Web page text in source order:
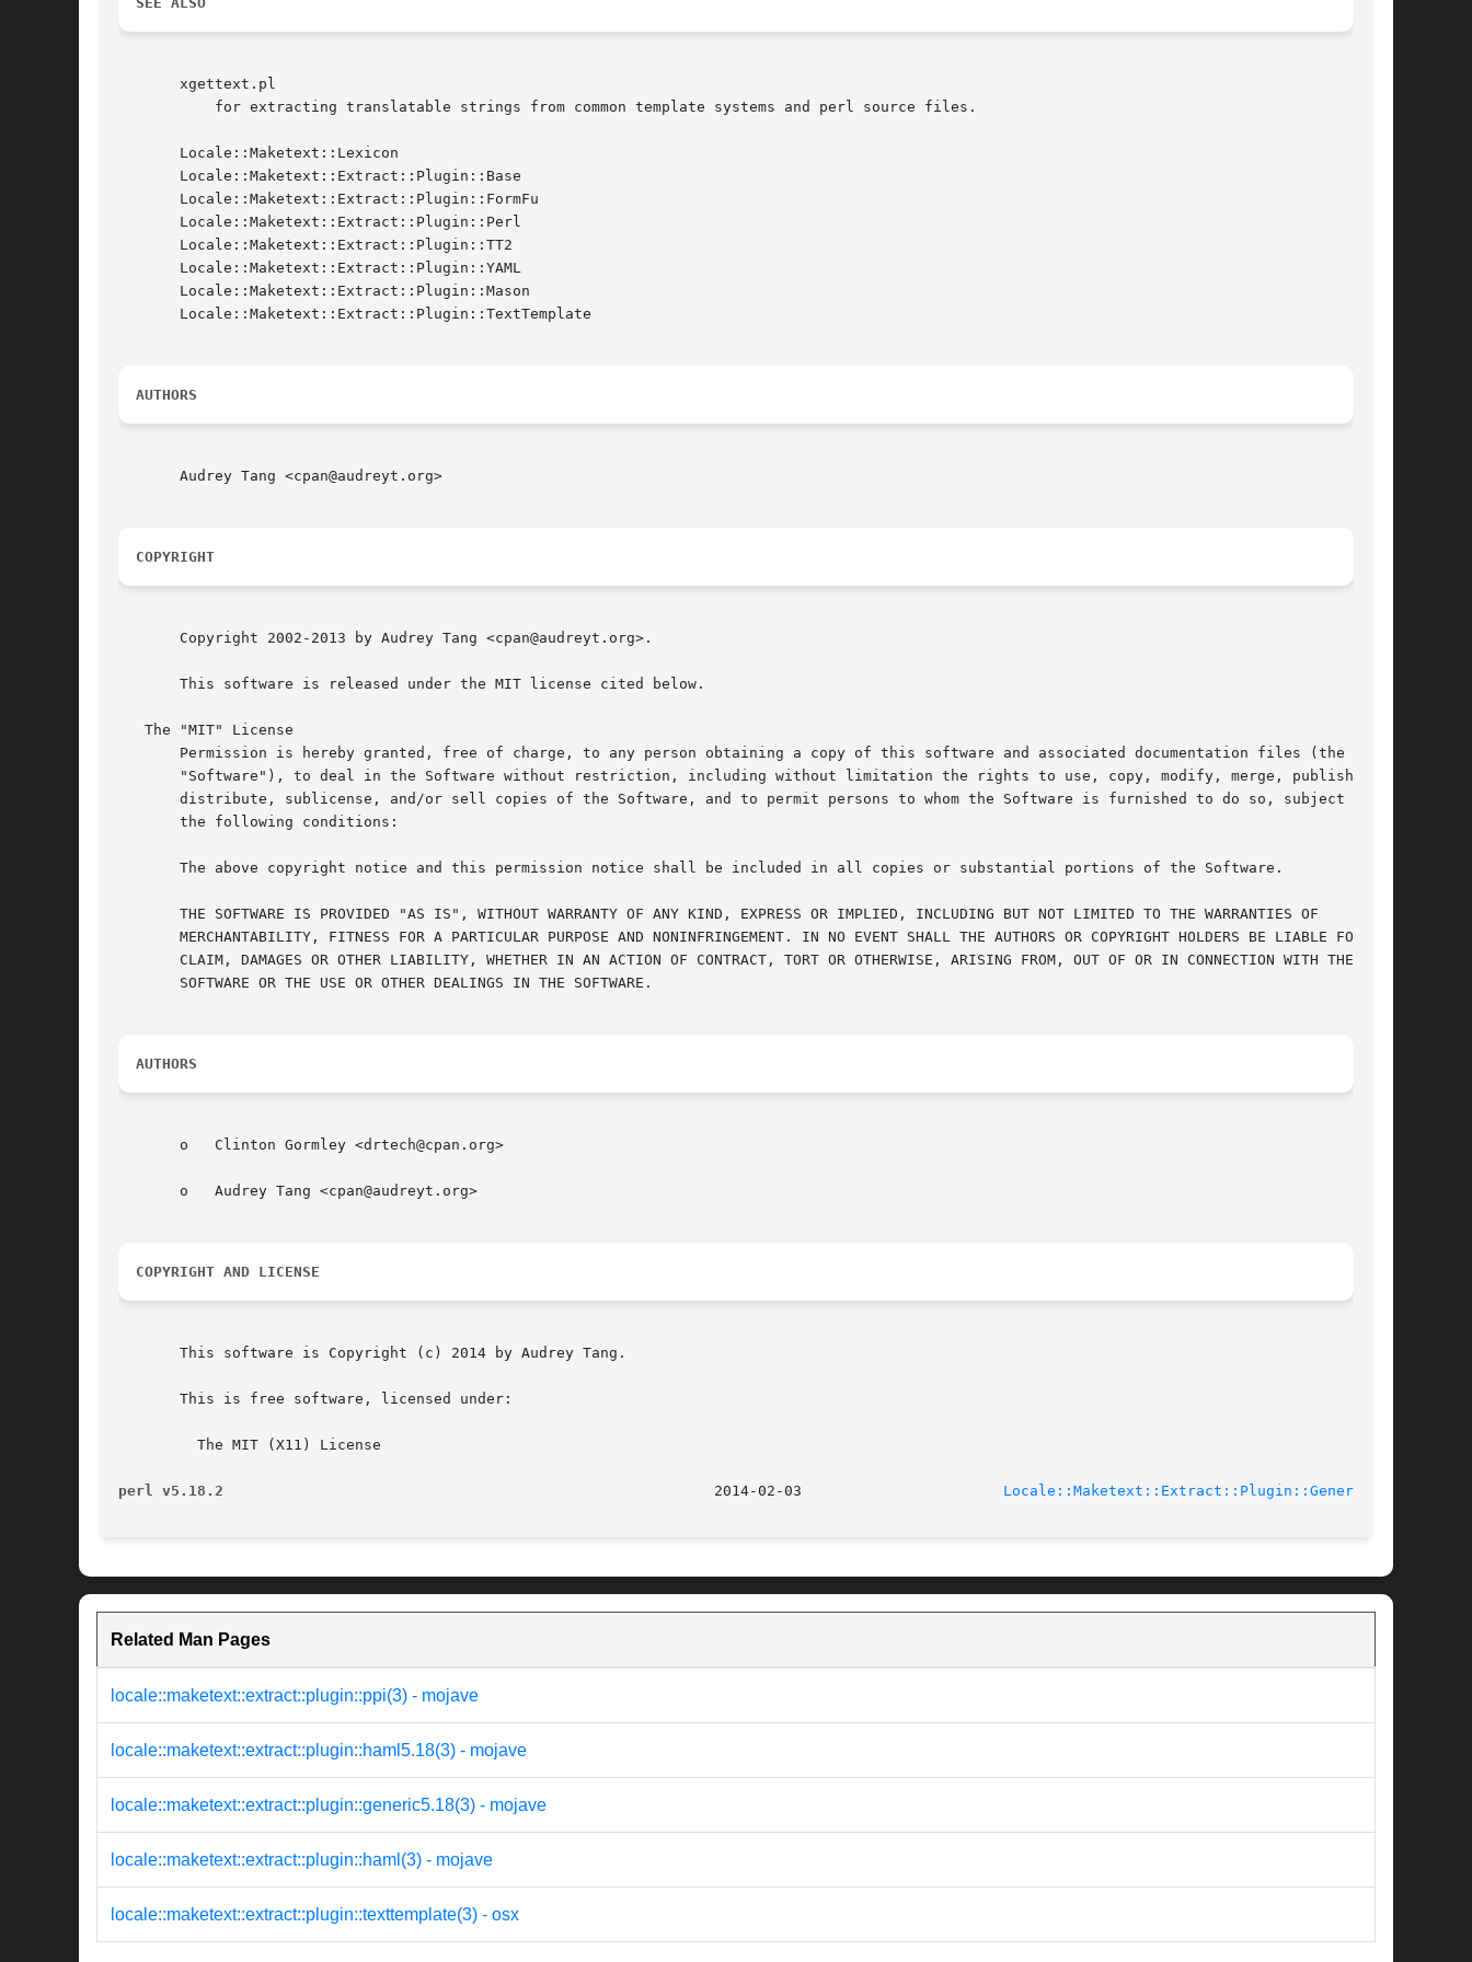
       xgettext.pl
       Locale::Maketext::Lexicon
       Locale::Maketext::Extract::Plugin::Base
       Locale::Maketext::Extract::Plugin::FormFu
       Locale::Maketext::Extract::Plugin::Perl
       Locale::Maketext::Extract::Plugin::TT2
       Locale::Maketext::Extract::Plugin::YAML
       Locale::Maketext::Extract::Plugin::Mason
       Locale::Maketext::Extract::Plugin::TextTemplate
AUTHORS
       Audrey Tang <cpan@audreyt.org>
COPYRIGHT
       Copyright 2002-2013 by Audrey Tang <cpan@audreyt.org>.
       This software is released under the MIT license cited below.
   The "MIT" License
       Permission is hereby granted, free of charge, to any person obtaining a copy of this software and associated documentation files (the
       "Software"), to deal in the Software without restriction, including without limitation the rights to use, copy, modify, merge, publish,
       distribute, sublicense, and/or sell copies of the Software, and to permit persons to whom the Software is furnished to do so, subject to
       the following conditions:
       The above copyright notice and this permission notice shall be included in all copies or substantial portions of the Software.
       THE SOFTWARE IS PROVIDED "AS IS", WITHOUT WARRANTY OF ANY KIND, EXPRESS OR IMPLIED, INCLUDING BUT NOT LIMITED TO THE WARRANTIES OF
       MERCHANTABILITY, FITNESS FOR A PARTICULAR PURPOSE AND NONINFRINGEMENT. IN NO EVENT SHALL THE AUTHORS OR COPYRIGHT HOLDERS BE LIABLE FOR ANY
       CLAIM, DAMAGES OR OTHER LIABILITY, WHETHER IN AN ACTION OF CONTRACT, TORT OR OTHERWISE, ARISING FROM, OUT OF OR IN CONNECTION WITH THE
       SOFTWARE OR THE USE OR OTHER DEALINGS IN THE SOFTWARE.
AUTHORS
       o   Clinton Gormley <drtech@cpan.org>
       o   Audrey Tang <cpan@audreyt.org>
COPYRIGHT AND LICENSE
       This software is Copyright (c) 2014 by Audrey Tang.
       This is free software, licensed under:
perl v5.18.2 Locale::Maketext::Extract::Plugin::Generic(3)
Related Man Pages
locale::maketext::extract::plugin::ppi(3) - mojave
locale::maketext::extract::plugin::haml5.18(3) - mojave
locale::maketext::extract::plugin::generic5.18(3) - mojave
locale::maketext::extract::plugin::haml(3) - mojave
locale::maketext::extract::plugin::texttemplate(3) - osx